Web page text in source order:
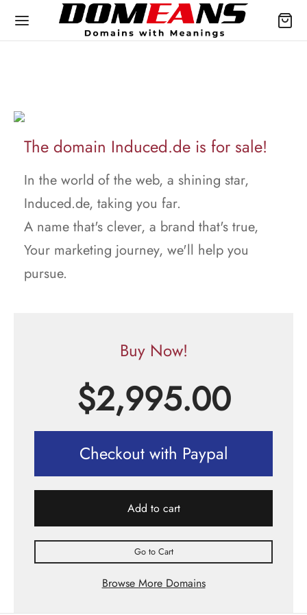
The domain Induced.de is for sale!
In the world of the web, a shining star,
Induced.de, taking you far.
A name that's clever, a brand that's true,
Your marketing journey, we'll help you
pursue.
Buy Now!
$2,995.00
Checkout with Paypal
Add to cart
Go to Cart
Browse More Domains